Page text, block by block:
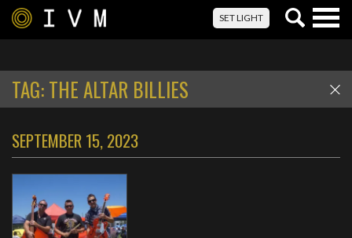
SET LIGHT
TAG:THE ALTAR BILLIES
SEPTEMBER 15, 2023